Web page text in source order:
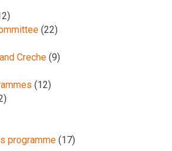
(22)
Creche (9)
(12)
programme (17)